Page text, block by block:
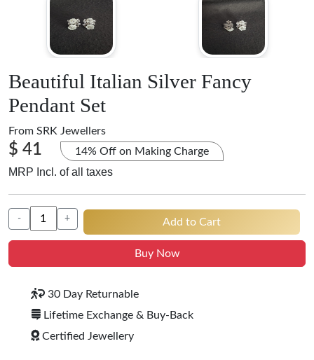
Beautiful Italian Silver Fancy
Pendant Set
From SRK Jewellers
$ 41 14% Off on Making Charge
MRP Incl. of all taxes
- + Add to Cart
Buy Now
30 Day Returnable
Lifetime Exchange & Buy-Back
Certified Jewellery